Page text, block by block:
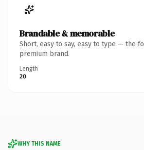
Brandable & memorable
Short, easy to say, easy to type — the
premium brand.
Length
20
WHY THIS NAME